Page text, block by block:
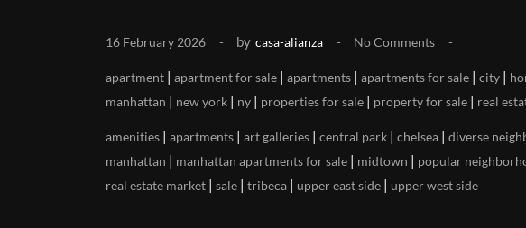
16 February 2026 by casa-alianza No Comments
apartment | apartment for sale | apartments | apartments for sale | city |
manhattan | new york | ny | properties for sale | property for sale | real
amenities | apartments | art galleries | central park | chelsea | diverse
manhattan | manhattan apartments for sale | midtown | popular
real estate market | sale | tribeca | upper east side | upper west side